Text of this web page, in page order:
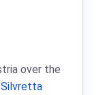
over the
Silvretta